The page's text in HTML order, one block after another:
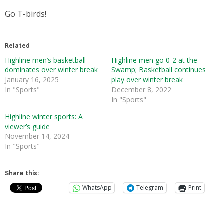
Go T-birds!
Related
Highline men’s basketball
dominates over winter break
January 16, 2025
In "Sports"
Highline men go 0-2 at the
Swamp; Basketball continues
play over winter break
December 8, 2022
In "Sports"
Highline winter sports: A
viewer’s guide
November 14, 2024
In "Sports"
Share this:
WhatsApp Telegram Print